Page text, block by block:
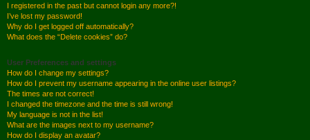
I registered in the past but cannot login any more?!
I’ve lost my password!
Why do I get logged off automatically?
What does the “Delete cookies” do?
User Preferences and settings
How do I change my settings?
How do I prevent my username appearing in the online user listings?
The times are not correct!
I changed the timezone and the time is still wrong!
My language is not in the list!
What are the images next to my username?
How do I display an avatar?